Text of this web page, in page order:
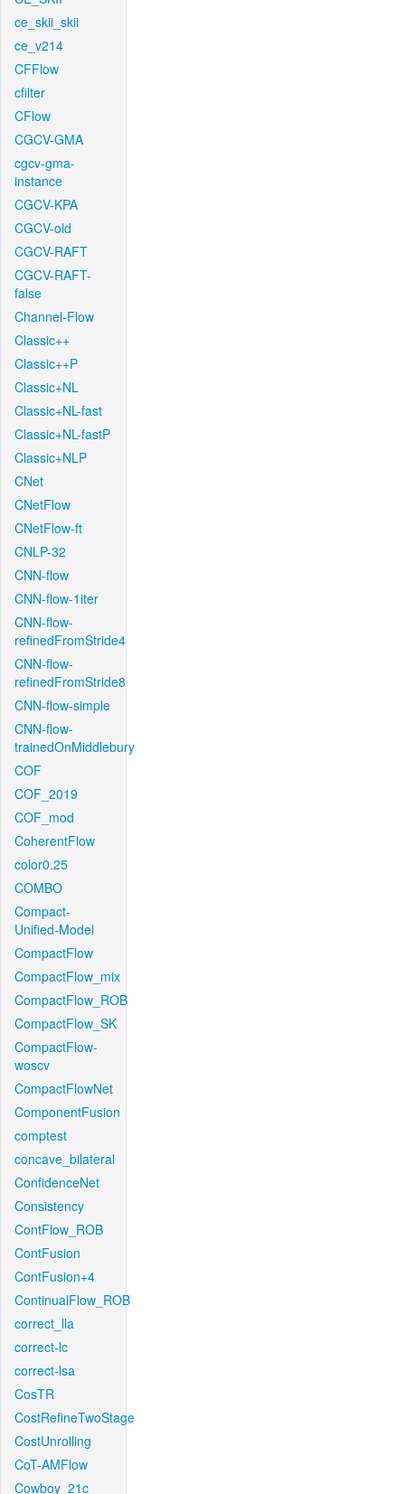
ce_skii_skii
ce_v214
CFFlow
cfilter
CFlow
CGCV-GMA
cgcv-gma-
instance
CGCV-KPA
CGCV-old
CGCV-RAFT
CGCV-RAFT-
false
Channel-Flow
Classic++
Classic++P
Classic+NL
Classic+NL-fast
Classic+NL-fastP
Classic+NLP
CNet
CNetFlow
CNetFlow-ft
CNLP-32
CNN-flow
CNN-flow-1iter
CNN-flow-
refinedFromStride4
CNN-flow-
refinedFromStride8
CNN-flow-simple
CNN-flow-
trainedOnMiddlebury
COF
COF_2019
COF_mod
CoherentFlow
color0.25
COMBO
Compact-
Unified-Model
CompactFlow
CompactFlow_mix
CompactFlow_ROB
CompactFlow_SK
CompactFlow-
woscv
CompactFlowNet
ComponentFusion
comptest
concave_bilateral
ConfidenceNet
Consistency
ContFlow_ROB
ContFusion
ContFusion+4
ContinualFlow_ROB
correct_lla
correct-lc
correct-lsa
CosTR
CostRefineTwoStage
CostUnrolling
CoT-AMFlow
Cowboy_21c_